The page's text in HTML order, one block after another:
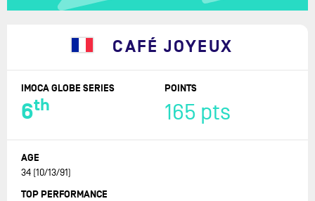
CAFÉ JOYEUX
IMOCA GLOBE SERIES
6th
POINTS
165 pts
AGE
34 (10/13/91)
TOP PERFORMANCE